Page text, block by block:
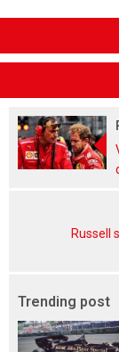
Russell
Trending post